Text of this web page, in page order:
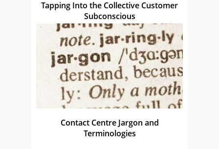
Tapping Into the Collective Customer
Subconscious
Contact Centre Jargon and
Terminologies